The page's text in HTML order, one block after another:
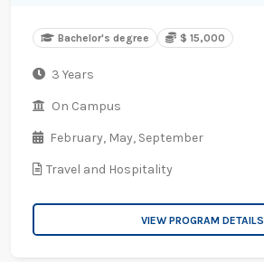
Bachelor's degree $ 15,000
3 Years
On Campus
February, May, September
Travel and Hospitality
VIEW PROGRAM DETAILS